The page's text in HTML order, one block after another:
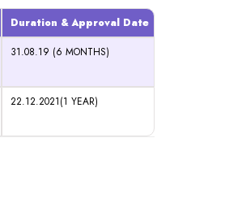
Duration & Approval Date
31.08.19 (6 MONTHS)
22.12.2021(1 YEAR)